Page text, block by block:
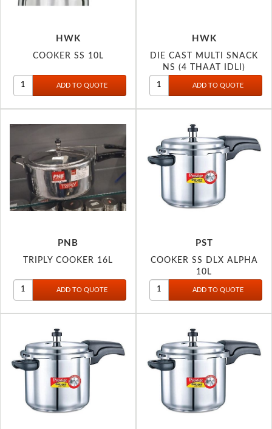
HWK
COOKER SS 10L
HWK
DIE CAST MULTI SNACK
NS (4 THAAT IDLI)
PNB
TRIPLY COOKER 16L
PST
COOKER SS DLX ALPHA
10L